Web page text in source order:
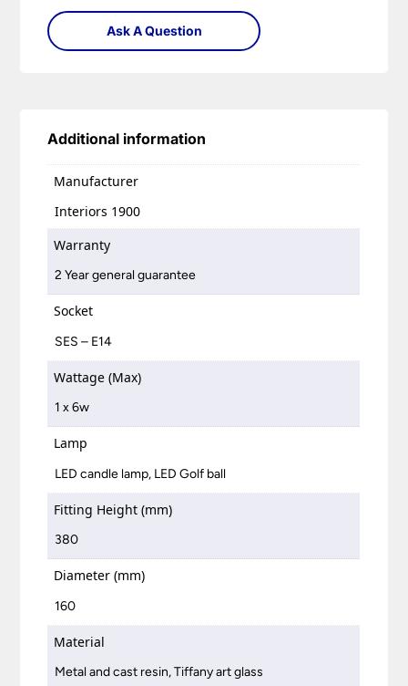
Ask A Question
Additional information
Manufacturer
Interiors 1900
Warranty
2 Year general guarantee
Socket
SES – E14
Wattage (Max)
1 x 6w
Lamp
LED candle lamp, LED Golf ball
Fitting Height (mm)
380
Diameter (mm)
160
Material
Metal and cast resin, Tiffany art glass